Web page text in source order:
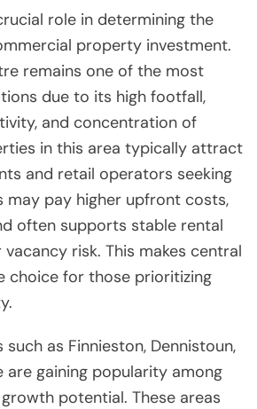
role in determining the
property investment.
remains one of the most
due to its high footfall,
and concentration of
in this area typically attract
and retail operators seeking
may pay higher upfront costs,
often supports stable rental
risk. This makes central
choice for those prioritizing
as Finnieston, Dennistoun,
are gaining popularity among
potential. These areas